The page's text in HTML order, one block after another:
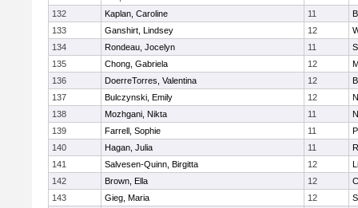
132
Kaplan, Caroline 11
133
Ganshirt, Lindsey 12
134
Rondeau, Jocelyn 11
135
Chong, Gabriela 12
136
DoerreTorres, Valentina 12
137
Bulczynski, Emily 12
138
Mozhgani, Nikta 11
139
Farrell, Sophie 11
140
Hagan, Julia 11
141
Salvesen-Quinn, Birgitta 12
142
Brown, Ella 12
143
Gieg, Maria 12